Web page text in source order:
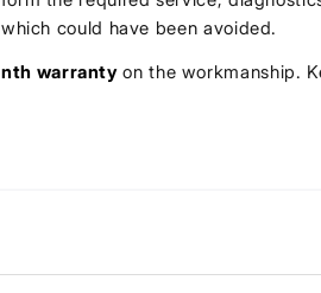
could have been avoided.
warrantyon the workmanship.